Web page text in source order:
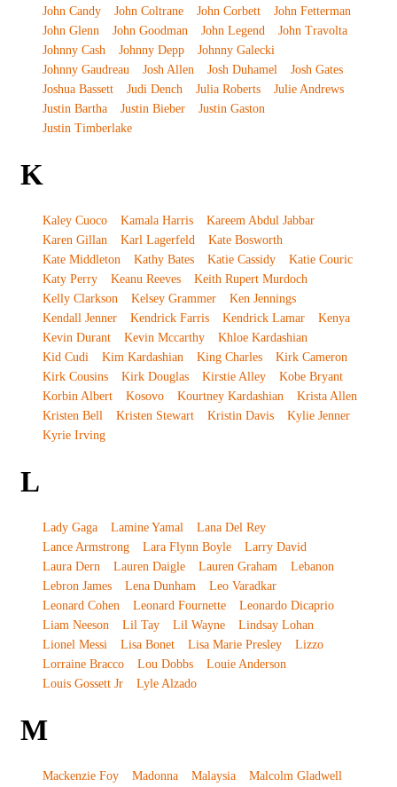
John Candy John Coltrane John Corbett
John Fetterman
John Glenn
John Goodman John Legend
John Travolta
Johnny Cash
Johnny Depp
Johnny Galecki
Johnny Gaudreau
Josh Allen Josh Duhamel
Josh Gates
Joshua Bassett
Judi Dench Julia Roberts
Julie Andrews
Justin Bartha
Justin Bieber
Justin Gaston
Justin Timberlake
K
Kaley Cuoco Kamala Harris
Kareem Abdul Jabbar
Karen Gillan
Karl Lagerfeld
Kate Bosworth
Kate Middleton
Kathy Bates Katie Cassidy
Katie Couric
Katy Perry
Keanu Reeves
Keith Rupert Murdoch
Kelly Clarkson
Kelsey Grammer
Ken Jennings
Kendall Jenner
Kendrick Farris Kendrick Lamar
Kenya
Kevin Durant
Kevin Mccarthy
Khloe Kardashian
Kid Cudi
Kim Kardashian King Charles
Kirk Cameron
Kirk Cousins
Kirk Douglas Kirstie Alley
Kobe Bryant
Korbin Albert
Kosovo Kourtney Kardashian
Krista Allen
Kristen Bell
Kristen Stewart Kristin Davis
Kylie Jenner
Kyrie Irving
L
Lady Gaga Lamine Yamal
Lana Del Rey
Lance Armstrong
Lara Flynn Boyle
Larry David
Laura Dern
Lauren Daigle Lauren Graham
Lebanon
Lebron James
Lena Dunham
Leo Varadkar
Leonard Cohen
Leonard Fournette
Leonardo Dicaprio
Liam Neeson
Lil Tay Lil Wayne
Lindsay Lohan
Lionel Messi
Lisa Bonet Lisa Marie Presley
Lizzo
Lorraine Bracco
Lou Dobbs
Louie Anderson
Louis Gossett Jr
Lyle Alzado
M
Mackenzie Foy Madonna Malaysia
Malcolm Gladwell